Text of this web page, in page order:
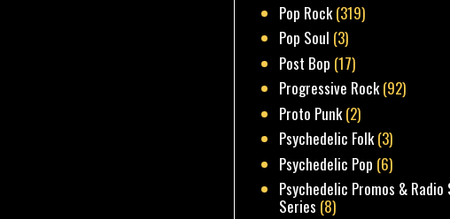
Pop Rock(319)
Pop Soul (3)
Post Bop (17)
Progressive Rock(92)
Proto Punk(2)
Psychedelic Folk(3)
Psychedelic Pop (6)
Psychedelic Promos & Radio
Series (8)